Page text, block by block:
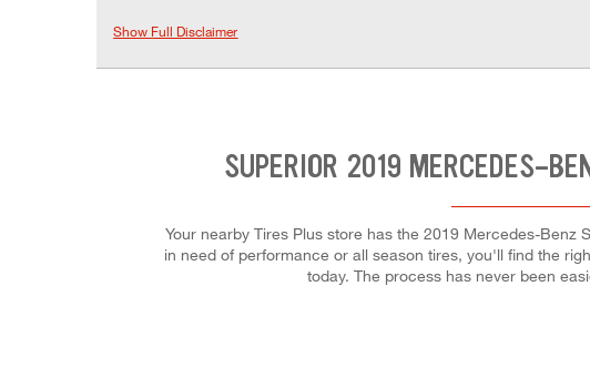
Show Full Disclaimer
SUPERIOR 2019 MERCEDES-
Your nearby Tires Plus store has the 2019 Mercedes-
in need of performance or all season tires, you'll find the
today. The process has never been